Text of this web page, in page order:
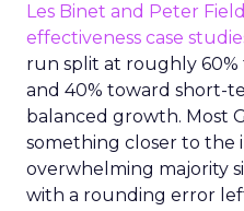
Les Binet and Peter
effectiveness case
run split at roughly
and 40% toward short-
balanced growth. Most
something closer to the
overwhelming majority
with a rounding error